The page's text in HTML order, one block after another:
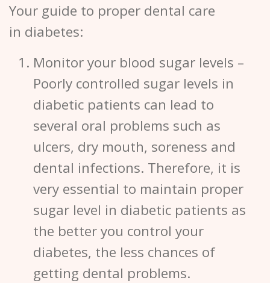
Your guide to proper dental care
in diabetes:
Monitor your blood sugar levels –
Poorly controlled sugar levels in
diabetic patients can lead to
several oral problems such as
ulcers, dry mouth, soreness and
dental infections. Therefore, it is
very essential to maintain proper
sugar level in diabetic patients as
the better you control your
diabetes, the less chances of
getting dental problems.